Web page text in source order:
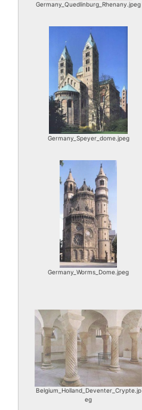
Germany_Quedlinburg_Rhenany.jpeg
Germany_Speyer_dome.jpeg
Germany_Worms_Dome.jpeg
Belgium_Holland_Deventer_Crypte.jp
eg